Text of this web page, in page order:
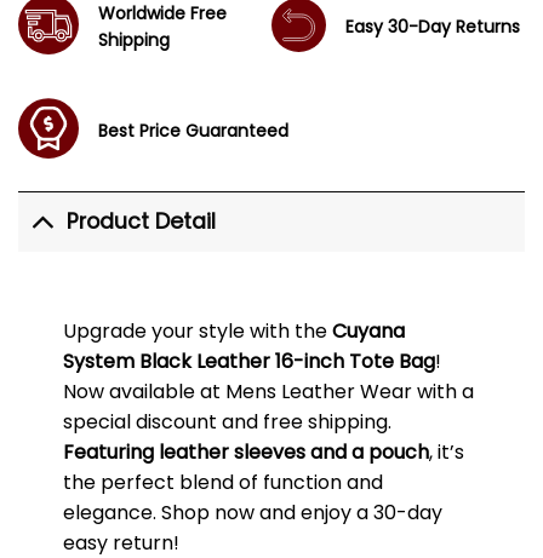
Worldwide Free
Shipping
Easy 30-Day Returns
Best Price Guaranteed
Product Detail
Upgrade your style with theCuyana
System Black Leather 16-inch Tote Bag!
Now available at Mens Leather Wear with a
special discount and free shipping.
Featuring leather sleeves and a pouch, it’s
the perfect blend of function and
elegance. Shop now and enjoy a 30-day
easy return!